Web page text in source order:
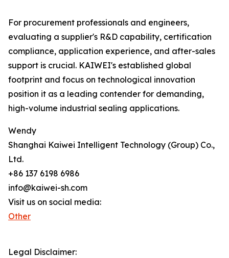
For procurement professionals and engineers,
evaluating a supplier's R&D capability, certification
compliance, application experience, and after-sales
support is crucial. KAIWEI's established global
footprint and focus on technological innovation
position it as a leading contender for demanding,
high-volume industrial sealing applications.
Wendy
Shanghai Kaiwei Intelligent Technology (Group) Co.,
Ltd.
+86 137 6198 6986
info@kaiwei-sh.com
Visit us on social media:
Other
Legal Disclaimer: